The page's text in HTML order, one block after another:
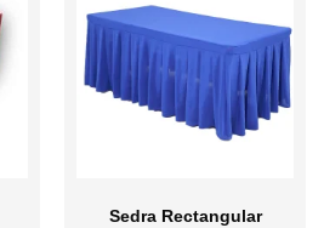
Sedra Rectangular